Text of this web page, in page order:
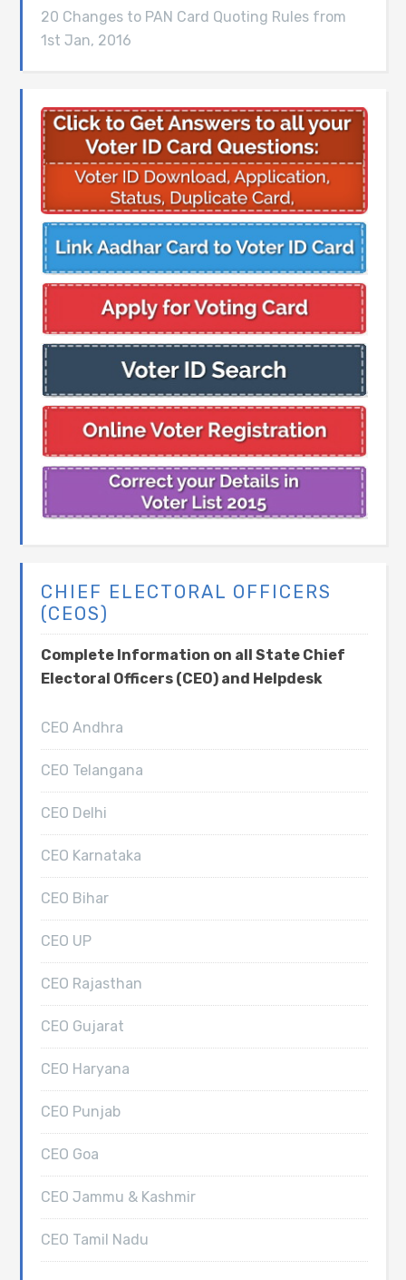
20 Changes to PAN Card Quoting Rules from
1st Jan, 2016
CHIEF ELECTORAL OFFICERS
(CEOS)
Complete Information on all State Chief
Electoral Officers (CEO) and Helpdesk
CEO Andhra
CEO Telangana
CEO Delhi
CEO Karnataka
CEO Bihar
CEO UP
CEO Rajasthan
CEO Gujarat
CEO Haryana
CEO Punjab
CEO Goa
CEO Jammu & Kashmir
CEO Tamil Nadu